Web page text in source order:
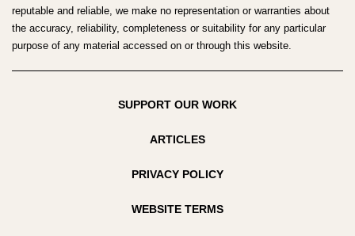
reputable and reliable, we make no representation or warranties about
the accuracy, reliability, completeness or suitability for any particular
purpose of any material accessed on or through this website.
SUPPORT OUR WORK
ARTICLES
PRIVACY POLICY
WEBSITE TERMS